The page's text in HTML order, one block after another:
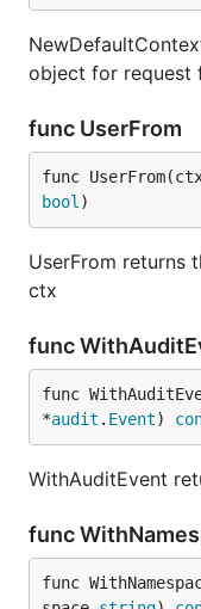
object for request
func UserFrom
func
bool )
UserFrom returns
ctx
func
func
*audit . Event)
WithAuditEvent
func
func